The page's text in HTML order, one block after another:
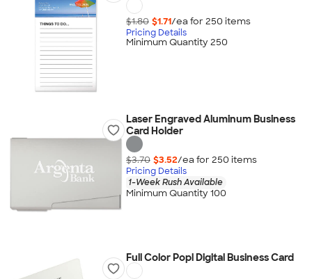
$1.80 $1.71/ea for 250 items
Pricing Details
Minimum Quantity 250
Laser Engraved Aluminum Business
Card Holder
$3.70 $3.52/ea for 250 items
Pricing Details
1-Week Rush Available
Minimum Quantity 100
Full Color Popl Digital Business Card